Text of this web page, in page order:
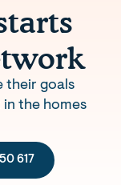
their goals
the homes
617